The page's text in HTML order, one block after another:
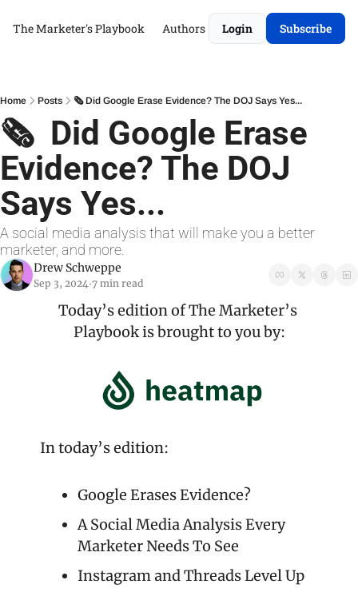
The Marketer's Playbook Authors Login Subscribe
Home Posts 🗞️ Did Google Erase Evidence? The DOJ Says Yes...
🗞️  Did Google Erase
Evidence? The DOJ
Says Yes...
A social media analysis that will make you a better
marketer, and more.
Drew Schweppe
Sep 3, 2024•7 min read
Today’s edition of The Marketer’s
Playbook is brought to you by:
In today’s edition:
Google Erases Evidence?
A Social Media Analysis Every
Marketer Needs To See
Instagram and Threads Level Up